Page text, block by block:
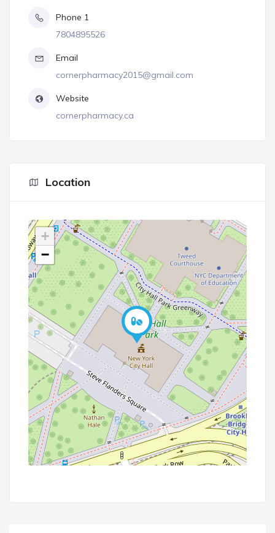
Phone 1
7804895526
Email
cornerpharmacy2015@gmail.com
Website
cornerpharmacy.ca
Location
+
−